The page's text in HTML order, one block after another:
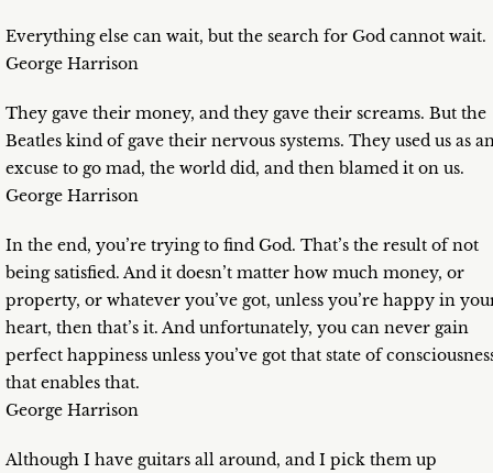
Everything else can wait, but the search for God cannot wait.
George Harrison
They gave their money, and they gave their screams. But the
Beatles kind of gave their nervous systems. They used us as
excuse to go mad, the world did, and then blamed it on us.
George Harrison
In the end, you’re trying to find God. That’s the result of not
being satisfied. And it doesn’t matter how much money, or
property, or whatever you’ve got, unless you’re happy in
heart, then that’s it. And unfortunately, you can never gain
perfect happiness unless you’ve got that state of
that enables that.
George Harrison
Although I have guitars all around, and I pick them up